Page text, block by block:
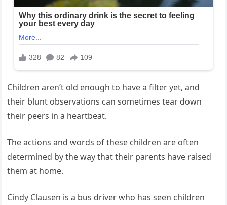
Children aren’t old enough to have a filter yet, and
their blunt observations can sometimes tear down
their peers in a heartbeat.
The actions and words of these children are often
determined by the way that their parents have raised
them at home.
Cindy Clausen is a bus driver who has seen children